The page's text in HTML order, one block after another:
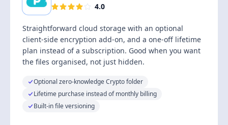
4.0
Straightforward cloud storage with an optional
client-side encryption add-on, and a one-off lifetime
plan instead of a subscription. Good when you want
the files organised, not just hidden.
Optional zero-knowledge Crypto folder
Lifetime purchase instead of monthly billing
Built-in file versioning